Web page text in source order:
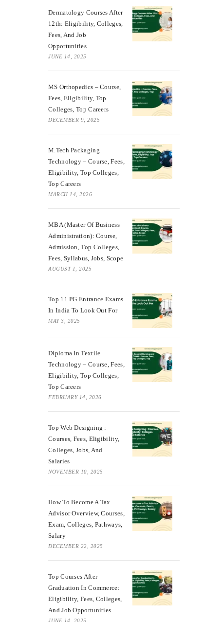
Dermatology Courses After
12th: Eligibility, Colleges,
Fees, And Job
Opportunities
JUNE 14, 2025
MS Orthopedics – Course,
Fees, Eligibility, Top
Colleges, Top Careers
DECEMBER 9, 2025
M.Tech Packaging
Technology – Course, Fees,
Eligibility, Top Colleges,
Top Careers
MARCH 14, 2026
MBA (Master Of Business
Administration): Course,
Admission, Top Colleges,
Fees, Syllabus, Jobs, Scope
AUGUST 1, 2025
Top 11 PG Entrance Exams
In India To Look Out For
MAY 3, 2025
Diploma In Textile
Technology – Course, Fees,
Eligibility, Top Colleges,
Top Careers
FEBRUARY 14, 2026
Top Web Designing :
Courses, Fees, Eligibility,
Colleges, Jobs, And
Salaries
NOVEMBER 10, 2025
How To Become A Tax
Advisor Overview, Courses,
Exam, Colleges, Pathways,
Salary
DECEMBER 22, 2025
Top Courses After
Graduation In Commerce:
Eligibility, Fees, Colleges,
And Job Opportunities
JUNE 14, 2025